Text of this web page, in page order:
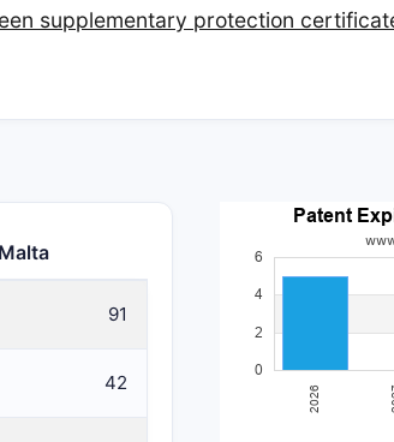
supplementary protection
91
42